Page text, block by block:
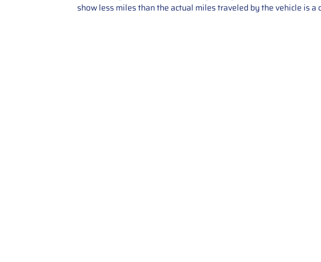
show less miles than the actual miles traveled by the vehicle is